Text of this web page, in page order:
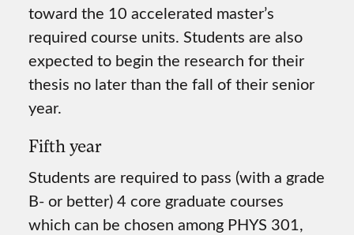
toward the 10 accelerated master’s
required course units. Students are also
expected to begin the research for their
thesis no later than the fall of their senior
year.
Fifth year
Students are required to pass (with a grade
B- or better) 4 core graduate courses
which can be chosen among PHYS 301,